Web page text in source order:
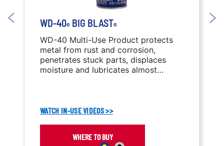
WD-40® BIG BLAST®
WD-40 Multi-Use Product protects
metal from rust and corrosion,
penetrates stuck parts, displaces
moisture and lubricates almost
WATCH IN-USE VIDEOS >>
WHERE TO BUY